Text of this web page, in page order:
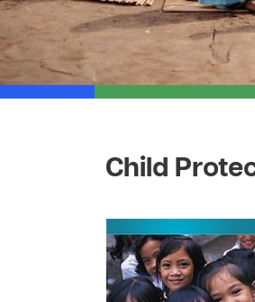
Child